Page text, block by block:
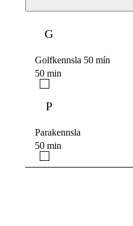
G
Golfkennsla 50 mín
50 min
P
Parakennsla
50 min